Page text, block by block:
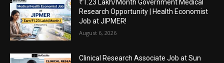
₹1.23 Lakh/Month Government Medical
Research Opportunity | Health Economist
Job at JIPMER!
August 6, 2026
Clinical Research Associate Job at Sun